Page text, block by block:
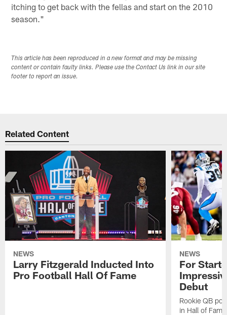
itching to get back with the fellas and start on the 2010
season."
This article has been reproduced in a new format and may be missing
content or contain faulty links. Please use the Contact Us link in our site
footer to report an issue.
Related Content
NEWS
Larry Fitzgerald Inducted Into
Pro Football Hall Of Fame
NEWS
For
Debut
Rookie QB
in Hall of